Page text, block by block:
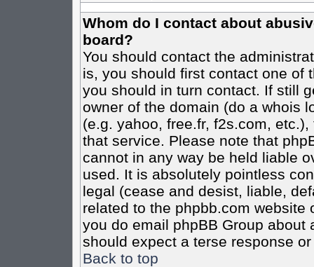
Whom do I contact about
board?
You should contact the
is, you should first contact one of
you should in turn contact. If still
owner of the domain (do a whois
(e.g. yahoo, free.fr, f2s.com,
that service. Please note that
cannot in any way be held liable
used. It is absolutely pointless
legal (cease and desist, liable,
related to the phpbb.com website
you do email phpBB Group
should expect a terse response
Back to top